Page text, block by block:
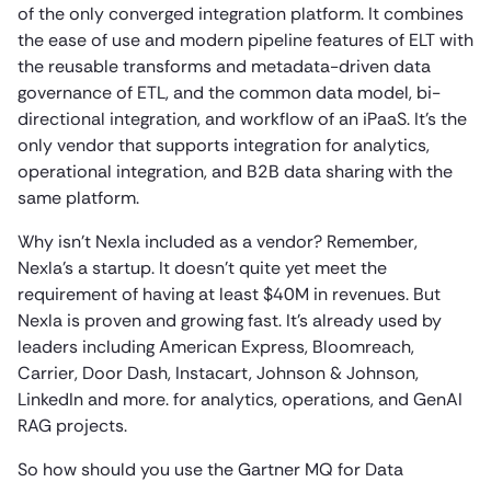
of the only converged integration platform. It combines
the ease of use and modern pipeline features of ELT with
the reusable transforms and metadata-driven data
governance of ETL, and the common data model, bi-
directional integration, and workflow of an iPaaS. It’s the
only vendor that supports integration for analytics,
operational integration, and B2B data sharing with the
same platform.
Why isn’t Nexla included as a vendor? Remember,
Nexla’s a startup. It doesn’t quite yet meet the
requirement of having at least $40M in revenues. But
Nexla is proven and growing fast. It’s already used by
leaders including American Express, Bloomreach,
Carrier, Door Dash, Instacart, Johnson & Johnson,
LinkedIn and more. for analytics, operations, and GenAI
RAG projects.
So how should you use the Gartner MQ for Data